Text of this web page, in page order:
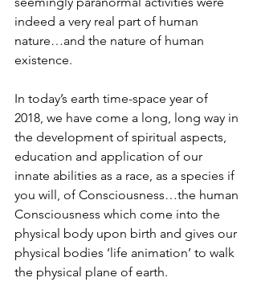
indeed a very real part of human
nature…and the nature of human
existence.
In today’s earth time-space year of
2018, we have come a long, long way in
the development of spiritual aspects,
education and application of our
innate abilities as a race, as a species if
you will, of Consciousness…the human
Consciousness which come into the
physical body upon birth and gives our
physical bodies ‘life animation’ to walk
the physical plane of earth.